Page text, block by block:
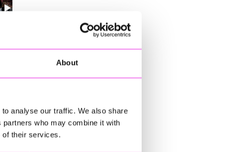
About
analyse our traffic. We also share
who may combine it with
of their services.